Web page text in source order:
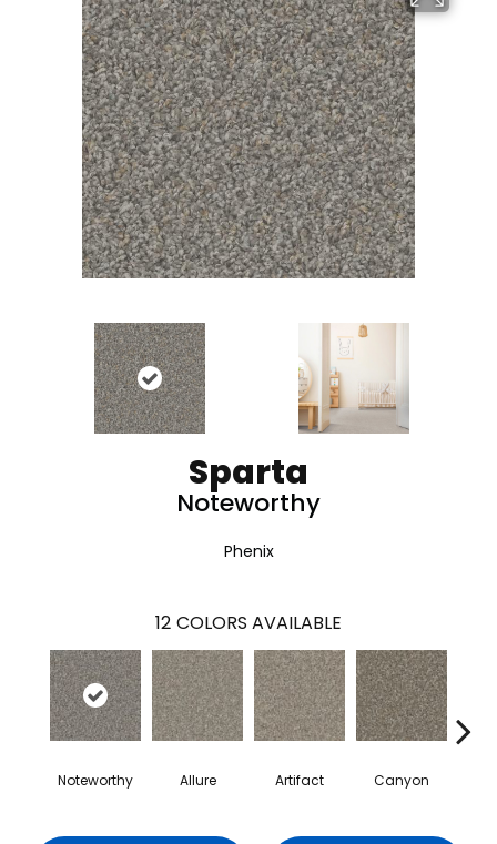
Sparta
Noteworthy
Phenix
12 COLORS AVAILABLE
Noteworthy Allure Artifact Canyon